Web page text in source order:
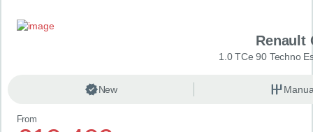
Renault
1.0 TCe 90 Techno
New
From